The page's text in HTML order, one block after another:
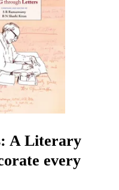
A Literary
every